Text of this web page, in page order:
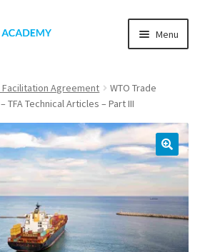
Menu
Facilitation Agreement
WTO Trade
Technical Articles – Part III